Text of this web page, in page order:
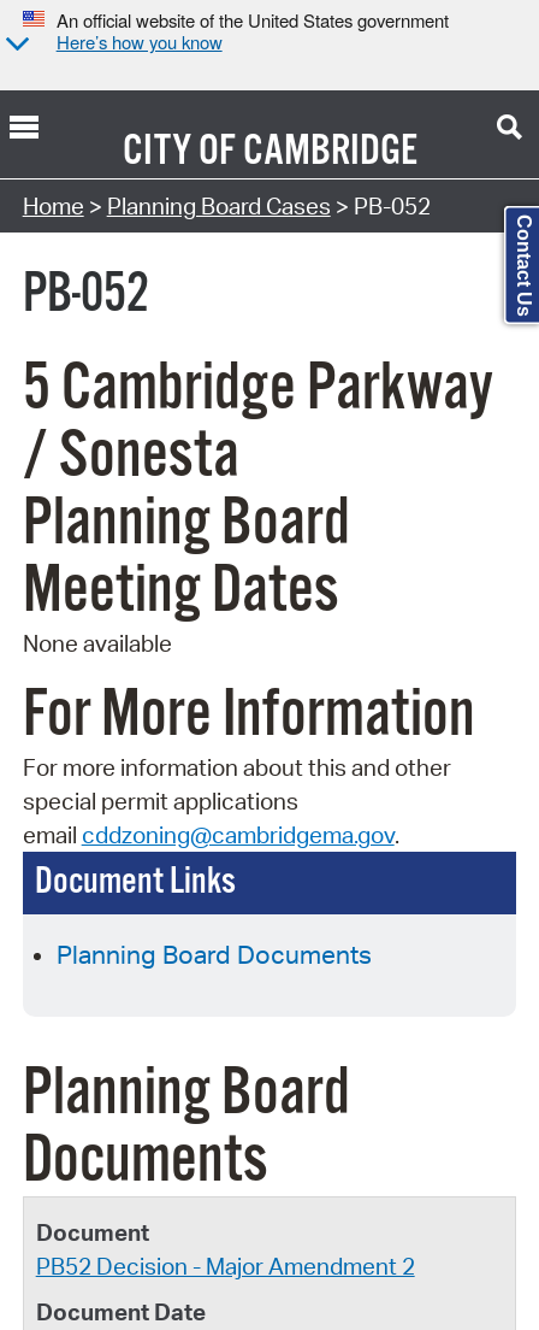
An official website of the United States government
Here’s how you know
CITY OFCAMBRIDGE
Search Type:
Home > Planning Board Cases > PB-052
PB-052
Document Links
Planning Board Documents
5 Cambridge Parkway
/ Sonesta
Planning Board
Meeting Dates
None available
Planning Board
Documents
PB52 Decision - Major Amendment 2
For More Information
For more information about this and other
special permit applications
email cddzoning@cambridgema.gov.
Contact Us